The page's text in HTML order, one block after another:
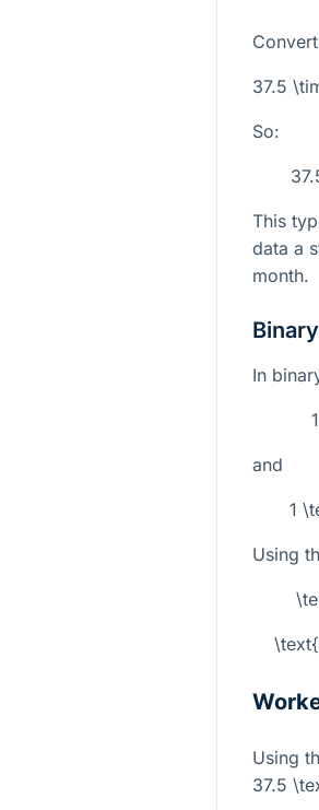
Convert
37.5
So:
This
data a
month.
In
and
1
Using
Using
37.5